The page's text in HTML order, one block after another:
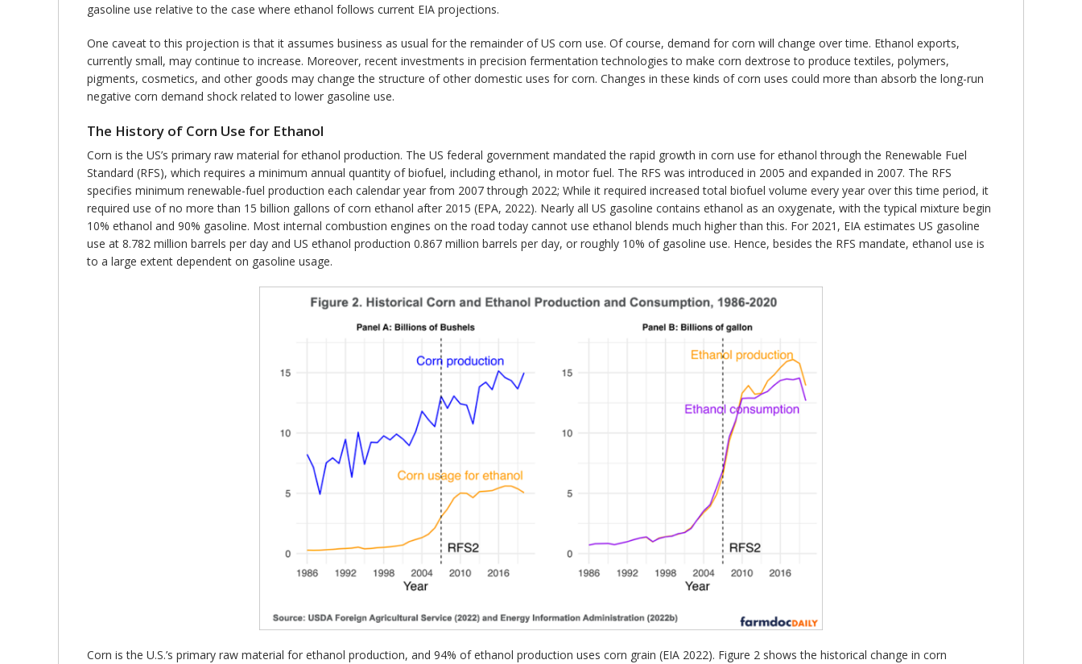
gasoline use relative to the case where ethanol follows current EIA projections.
One caveat to this projection is that it assumes business as usual for the remainder of US corn use. Of course, demand for corn will change over time. Ethanol exports,
currently small, may continue to increase. Moreover, recent investments in precision fermentation technologies to make corn dextrose to produce textiles, polymers,
pigments, cosmetics, and other goods may change the structure of other domestic uses for corn. Changes in these kinds of corn uses could more than absorb the long-run
negative corn demand shock related to lower gasoline use.
The History of Corn Use for Ethanol
Corn is the US’s primary raw material for ethanol production. The US federal government mandated the rapid growth in corn use for ethanol through the Renewable Fuel
Standard (RFS), which requires a minimum annual quantity of biofuel, including ethanol, in motor fuel. The RFS was introduced in 2005 and expanded in 2007. The RFS
specifies minimum renewable-fuel production each calendar year from 2007 through 2022; While it required increased total biofuel volume every year over this time period, it
required use of no more than 15 billion gallons of corn ethanol after 2015 (EPA, 2022). Nearly all US gasoline contains ethanol as an oxygenate, with the typical mixture begin
10% ethanol and 90% gasoline. Most internal combustion engines on the road today cannot use ethanol blends much higher than this. For 2021, EIA estimates US gasoline
use at 8.782 million barrels per day and US ethanol production 0.867 million barrels per day, or roughly 10% of gasoline use. Hence, besides the RFS mandate, ethanol use is
to a large extent dependent on gasoline usage.
Corn is the U.S.’s primary raw material for ethanol production, and 94% of ethanol production uses corn grain (EIA 2022). Figure 2 shows the historical change in corn